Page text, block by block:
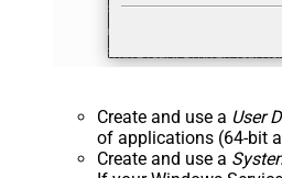
Create and use a User
of applications (64-bit
Create and use a